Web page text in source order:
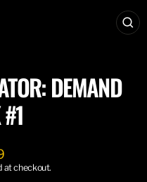
DEMAND
at checkout.